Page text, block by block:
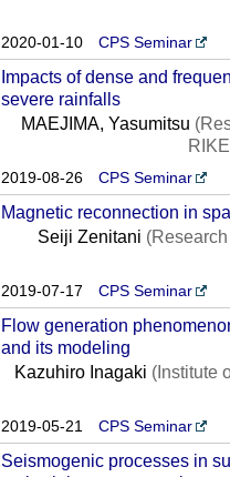
2020-01-10 CPS Seminar
Impacts of dense and
severe rainfalls
MAEJIMA, Yasumitsu
2019-08-26 CPS Seminar
Magnetic reconnection in
Seiji Zenitani
2019-07-17 CPS Seminar
Flow generation
and its modeling
Kazuhiro Inagaki (Institute
2019-05-21 CPS Seminar
Seismogenic processes in